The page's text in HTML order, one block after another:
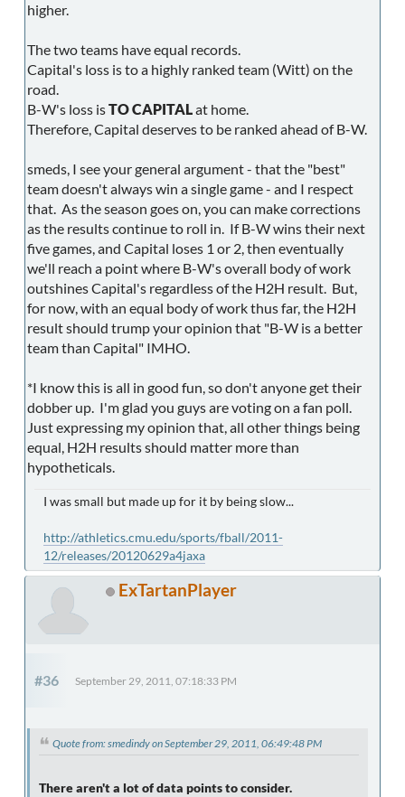
higher.
The two teams have equal records.
Capital's loss is to a highly ranked team (Witt) on the
road.
B-W's loss isTO CAPITALat home.
Therefore, Capital deserves to be ranked ahead of B-W.
smeds, I see your general argument - that the "best"
team doesn't always win a single game - and I respect
that. As the season goes on, you can make corrections
as the results continue to roll in. If B-W wins their next
five games, and Capital loses 1 or 2, then eventually
we'll reach a point where B-W's overall body of work
outshines Capital's regardless of the H2H result. But,
for now, with an equal body of work thus far, the H2H
result should trump your opinion that "B-W is a better
team than Capital" IMHO.
*I know this is all in good fun, so don't anyone get their
dobber up. I'm glad you guys are voting on a fan poll.
Just expressing my opinion that, all other things being
equal, H2H results should matter more than
hypotheticals.
I was small but made up for it by being slow...
http://athletics.cmu.edu/sports/fball/2011-
12/releases/20120629a4jaxa
ExTartanPlayer
#36 September 29, 2011, 07:18:33 PM
Quote from: smedindy on September 29, 2011, 06:49:48 PM
There aren't a lot of data points to consider.